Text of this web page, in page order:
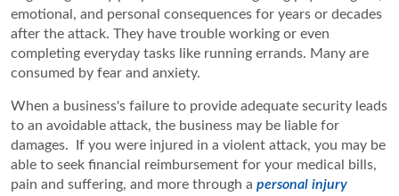
emotional, and personal consequences for years or decades
after the attack. They have trouble working or even
completing everyday tasks like running errands. Many are
consumed by fear and anxiety.
When a business's failure to provide adequate security leads
to an avoidable attack, the business may be liable for
damages. If you were injured in a violent attack, you may be
able to seek financial reimbursement for your medical bills,
pain and suffering, and more through a personal injury